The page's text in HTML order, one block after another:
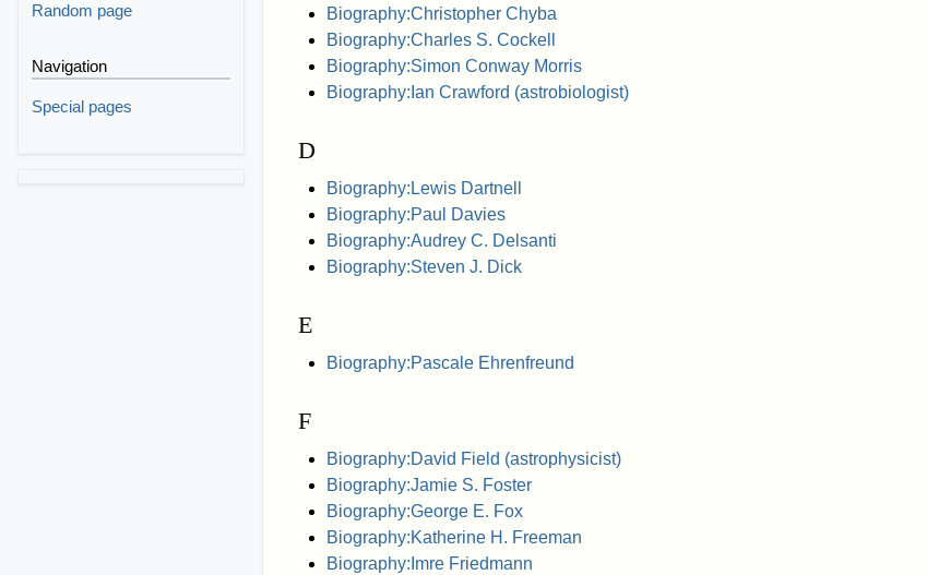
Biography:Christopher Chyba
Biography:Charles S. Cockell
Biography:Simon Conway Morris
Biography:Ian Crawford (astrobiologist)
D
Biography:Lewis Dartnell
Biography:Paul Davies
Biography:Audrey C. Delsanti
Biography:Steven J. Dick
E
Biography:Pascale Ehrenfreund
F
Biography:David Field (astrophysicist)
Biography:Jamie S. Foster
Biography:George E. Fox
Biography:Katherine H. Freeman
Biography:Imre Friedmann
Random page
Navigation
Special pages